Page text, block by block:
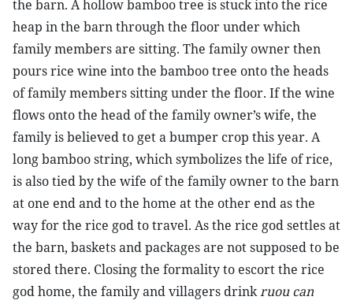
the barn. A hollow bamboo tree is stuck into the rice
heap in the barn through the floor under which
family members are sitting. The family owner then
pours rice wine into the bamboo tree onto the heads
of family members sitting under the floor. If the wine
flows onto the head of the family owner’s wife, the
family is believed to get a bumper crop this year. A
long bamboo string, which symbolizes the life of rice,
is also tied by the wife of the family owner to the barn
at one end and to the home at the other end as the
way for the rice god to travel. As the rice god settles at
the barn, baskets and packages are not supposed to be
stored there. Closing the formality to escort the rice
god home, the family and villagers drinkruou can